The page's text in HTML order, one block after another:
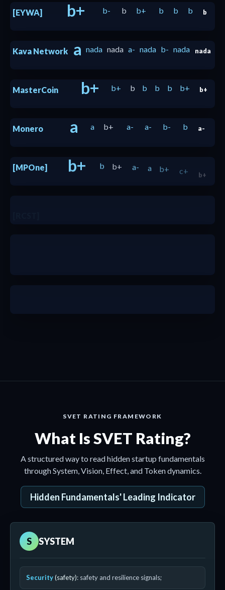
[EYWA] b+ b- b b+ b b b b
Kava Network a nada nada a- nada b- nada nada
MasterCoin b+ b+ b b b b b+ b+
Monero a a b+ a- a- b- b a-
[MPOne] b+ b b+ a- a b+
SVET RATING FRAMEWORK
What Is SVET Rating?
A structured way to read hidden startup fundamentals
through System, Vision, Effect, and Token dynamics.
Hidden Fundamentals' Leading Indicator
S SYSTEM
Security(safety): safety and resilience signals;